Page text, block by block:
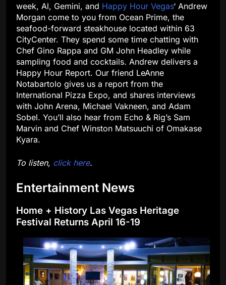
week, Al, Gemini, and Happy Hour Vegas‘ Andrew
Morgan come to you from Ocean Prime, the
seafood-forward steakhouse located within 63
CityCenter. They spend some time chatting with
Chef Gino Rappa and GM John Headley while
sampling food and cocktails. Andrew delivers a
Happy Hour Report. Our friend LeAnne
Notabartolo gives us a report from the
International Pizza Expo, and shares interviews
with John Arena, Michael Vakneen, and Adam
Sobel. You’ll also hear from Echo & Rig’s Sam
Marvin and Chef Winston Matsuuchi of Omakase
Kyara.
To listen, click here.
Entertainment News
Home + History Las Vegas Heritage
Festival Returns April 16-19